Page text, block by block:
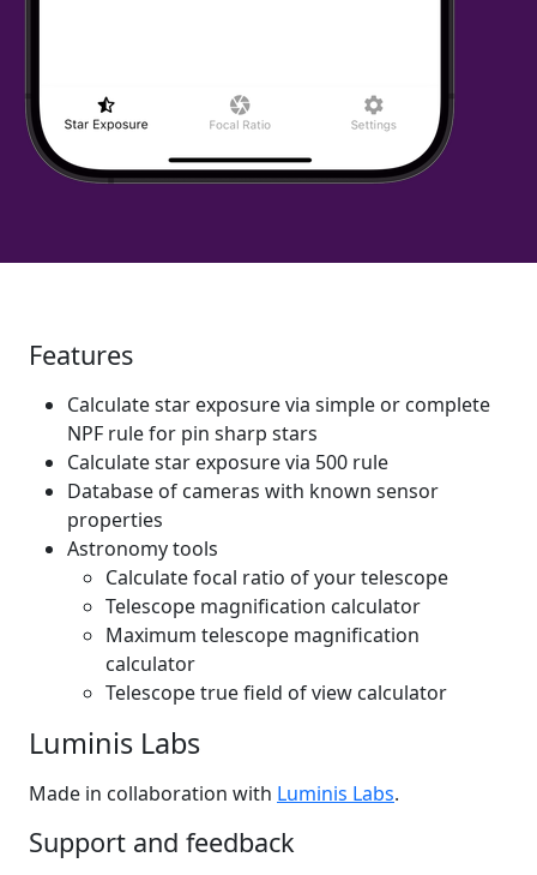
Features
Calculate star exposure via simple or complete
NPF rule for pin sharp stars
Calculate star exposure via 500 rule
Database of cameras with known sensor
properties
Astronomy tools
Calculate focal ratio of your telescope
Telescope magnification calculator
Maximum telescope magnification
calculator
Telescope true field of view calculator
Luminis Labs
Made in collaboration with Luminis Labs.
Support and feedback